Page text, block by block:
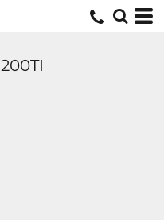
200TI